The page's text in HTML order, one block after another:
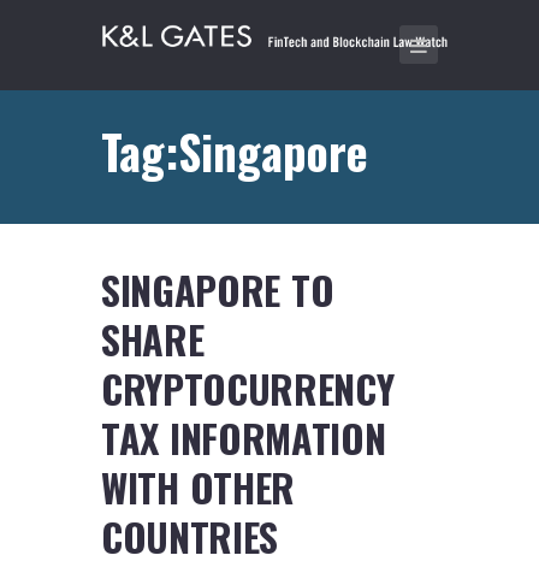
Tag:Singapore
SINGAPORE TO
SHARE
CRYPTOCURRENCY
TAX INFORMATION
WITH OTHER
COUNTRIES